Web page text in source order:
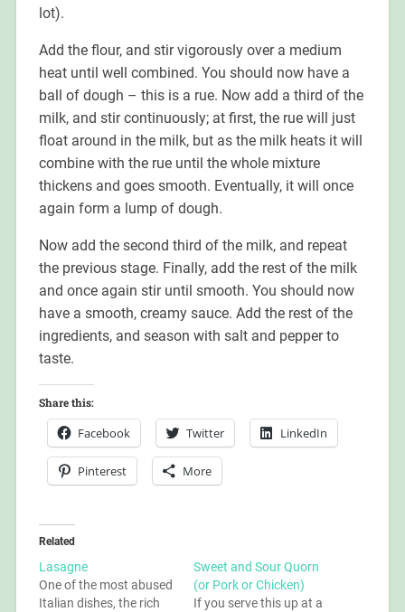
lot).
Add the flour, and stir vigorously over a medium
heat until well combined. You should now have a
ball of dough – this is a rue. Now add a third of the
milk, and stir continuously; at first, the rue will just
float around in the milk, but as the milk heats it will
combine with the rue until the whole mixture
thickens and goes smooth. Eventually, it will once
again form a lump of dough.
Now add the second third of the milk, and repeat
the previous stage. Finally, add the rest of the milk
and once again stir until smooth. You should now
have a smooth, creamy sauce. Add the rest of the
ingredients, and season with salt and pepper to
taste.
Share this:
Facebook Twitter LinkedIn
Pinterest More
Related
Lasagne
One of the most abused
Italian dishes, the rich
Sweet and Sour Quorn
(or Pork or Chicken)
If you serve this up at a